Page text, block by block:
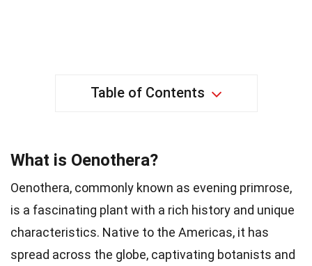
Table of Contents
What is Oenothera?
Oenothera, commonly known as evening primrose,
is a fascinating plant with a rich history and unique
characteristics. Native to the Americas, it has
spread across the globe, captivating botanists and